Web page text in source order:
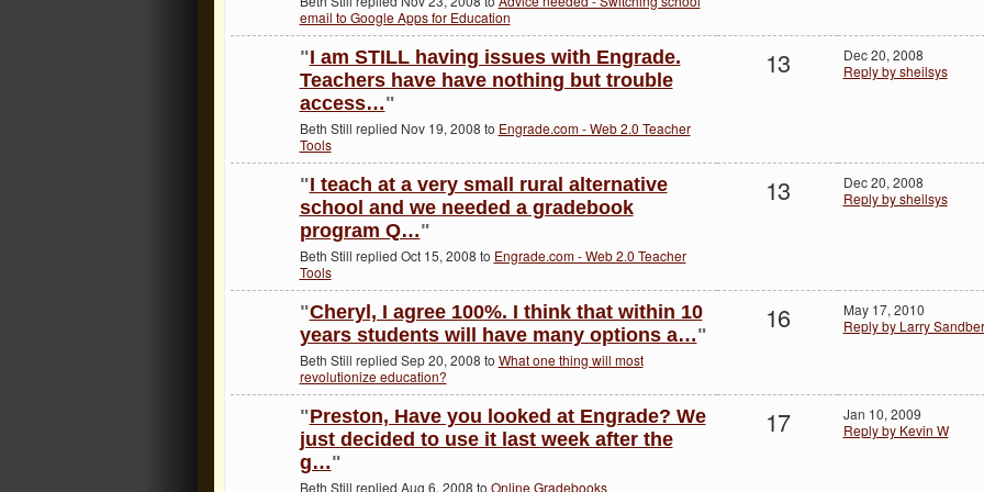
email to Google Apps for Education
"I am STILL having issues with Engrade.
Teachers have have nothing but trouble
access…"
Beth Still replied Nov 19, 2008 to Engrade.com - Web 2.0 Teacher
Tools
13
Dec 20, 2008
Reply by sheilsys
"I teach at a very small rural alternative
school and we needed a gradebook
program Q…"
Beth Still replied Oct 15, 2008 to Engrade.com - Web 2.0 Teacher
Tools
13
Dec 20, 2008
Reply by sheilsys
"Cheryl, I agree 100%. I think that within 10
years students will have many options a…"
Beth Still replied Sep 20, 2008 to What one thing will most
revolutionize education?
16
May 17, 2010
Reply by Larry
"Preston, Have you looked at Engrade? We
just decided to use it last week after the
g…"
Beth Still replied Aug 6, 2008 to Online Gradebooks
17
Jan 10, 2009
Reply by Kevin W